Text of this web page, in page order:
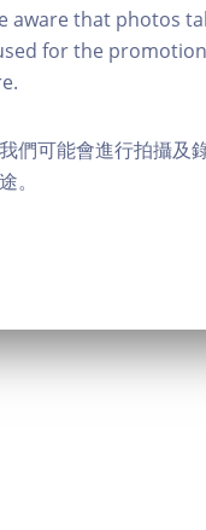
aware that photos
for the
們可能會進行拍攝及
。